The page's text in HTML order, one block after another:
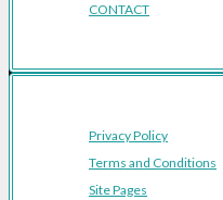
CONTACT
Privacy Policy
Terms and Conditions
Site Pages